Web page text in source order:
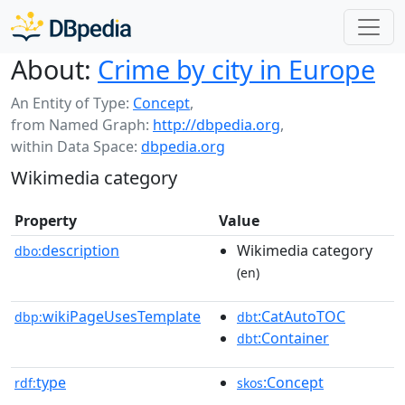
About: Crime by city in Europe
An Entity of Type: Concept,
from Named Graph: http://dbpedia.org,
within Data Space: dbpedia.org
Wikimedia category
Property Value
dbo:description Wikimedia category
(en)
dbp:wikiPageUsesTemplate dbt:CatAutoTOC
dbt:Container
rdf:type skos:Concept